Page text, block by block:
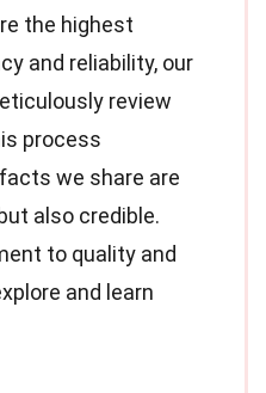
the highest
and reliability, our
review
process
we share are
also credible.
to quality and
and learn